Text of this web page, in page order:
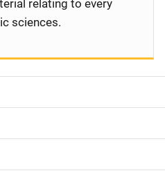
relating to every
sciences.